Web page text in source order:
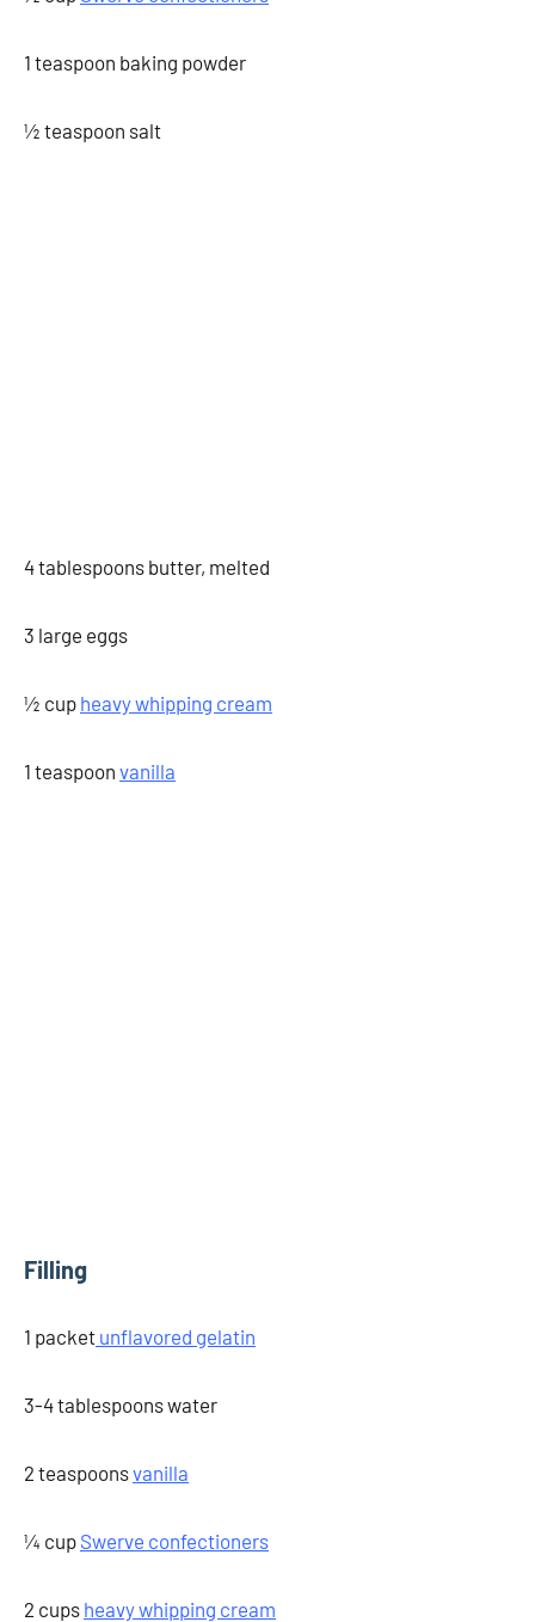
1 teaspoon baking powder
½ teaspoon salt
4 tablespoons butter, melted
3 large eggs
½ cup heavy whipping cream
1 teaspoon vanilla
Filling
1 packet unflavored gelatin
3-4 tablespoons water
2 teaspoonsvanilla
¼ cup Swerve confectioners
2 cups heavy whipping cream